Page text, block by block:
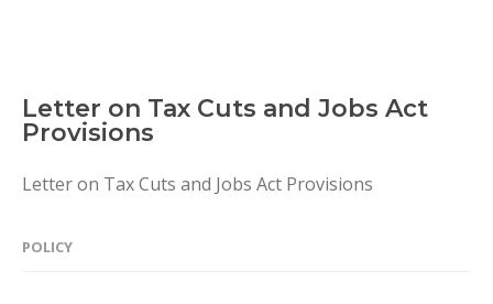
Letter on Tax Cuts and Jobs Act
Provisions
Letter on Tax Cuts and Jobs Act Provisions
POLICY